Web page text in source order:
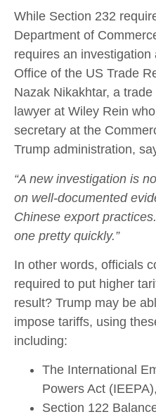
While Section 232
Department of
requires an
Office of the US Trade
Nazak Nikakhtar, a
lawyer at Wiley Rein
secretary at the
Trump administration,
“A new investigation is
on well-documented
Chinese export
one pretty quickly.”
In other words, officials
required to put higher
result? Trump may be
impose tariffs, using
including:
The International
Powers Act (IEEPA),
Section 122